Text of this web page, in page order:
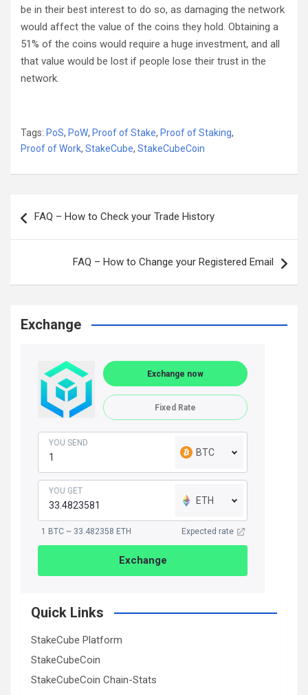
be in their best interest to do so, as damaging the network
would affect the value of the coins they hold. Obtaining a
51% of the coins would require a huge investment, and all
that value would be lost if people lose their trust in the
network.
Tags: PoS, PoW, Proof of Stake, Proof of Staking,
Proof of Work, StakeCube, StakeCubeCoin
navigation
FAQ – How to Check your Trade History
FAQ – How to Change your Registered Email
Exchange
Exchange now
Fixed Rate
YOU SEND
BTC
YOU GET
ETH
1 BTC ~ 33.482358 ETH Expected rate
Exchange
Quick Links
StakeCube Platform
StakeCubeCoin
StakeCubeCoin Chain-Stats